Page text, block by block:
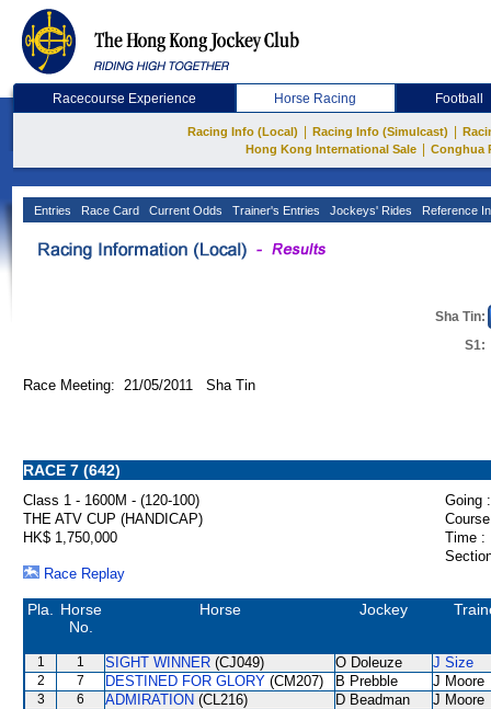
Racecourse Experience Horse Racing Football
Racing Info (Local) Racing Info (Simulcast)
Hong Kong International Sale
Conghua
Entries Race Card Current Odds Trainer's Entries Jockeys' Rides Reference
Sha Tin:
S1:
Race Meeting: 21/05/2011 Sha Tin
RACE 7 (642)
Class 1 - 1600M - (120-100)
Going :
THE ATV CUP (HANDICAP)
HK$ 1,750,000
Time :
Race Replay
Pla.
Horse
No.
Horse Jockey
1 1 SIGHT WINNER (CJ049) O Doleuze J Size
2 7 DESTINED FOR GLORY (CM207) B Prebble J Moore
3 6 ADMIRATION (CL216) D Beadman J Moore